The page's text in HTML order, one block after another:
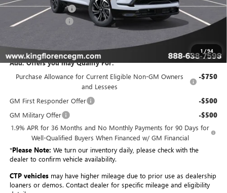
1 /94
Purchase Allowance -$1,250
Dealer Closing Fee $225
$54,179
Add. Offers you may Qualify For:
Purchase Allowance for Current Eligible Non-GM Owners
and Lessees
-$750
GM First Responder Offer -$500
GM Military Offer -$500
1.9% APR for 36 Months and No Monthly Payments for 90 Days for
Well-Qualified Buyers When Financed w/ GM Financial
*Please Note: We turn our inventory daily, please check with the
dealer to confirm vehicle availability.
CTP vehiclesmay have higher mileage due to prior use as dealership
loaners or demos. Contact dealer for specific mileage and eligibility